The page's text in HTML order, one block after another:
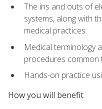
The ins and outs of
systems, along with
medical practices
Medical terminology
procedures common
Hands-on practice
How you will benefit